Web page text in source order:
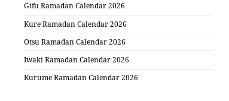
Gifu Ramadan Calendar 2026
Kure Ramadan Calendar 2026
Otsu Ramadan Calendar 2026
Iwaki Ramadan Calendar 2026
Kurume Ramadan Calendar 2026